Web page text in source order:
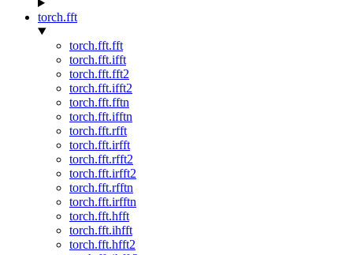
torch.fft
torch.fft.fft
torch.fft.ifft
torch.fft.fft2
torch.fft.ifft2
torch.fft.fftn
torch.fft.ifftn
torch.fft.rfft
torch.fft.irfft
torch.fft.rfft2
torch.fft.irfft2
torch.fft.rfftn
torch.fft.irfftn
torch.fft.hfft
torch.fft.ihfft
torch.fft.hfft2